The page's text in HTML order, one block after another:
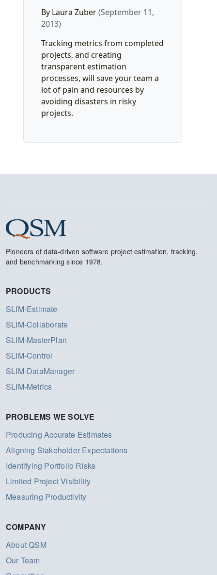
By Laura Zuber(September 11,
2013)
Tracking metrics from completed
projects, and creating
transparent estimation
processes, will save your team a
lot of pain and resources by
avoiding disasters in risky
projects.
Pioneers of data-driven software project estimation, tracking,
and benchmarking since 1978.
PRODUCTS
SLIM-Estimate
SLIM-Collaborate
SLIM-MasterPlan
SLIM-Control
SLIM-DataManager
SLIM-Metrics
PROBLEMS WE SOLVE
Producing Accurate Estimates
Aligning Stakeholder Expectations
Identifying Portfolio Risks
Limited Project Visibility
Measuring Productivity
COMPANY
About QSM
Our Team